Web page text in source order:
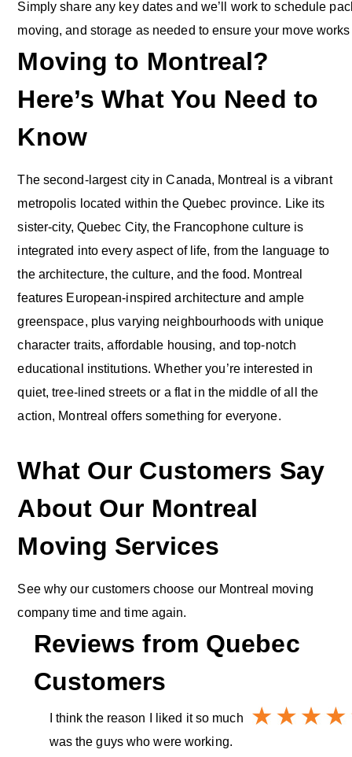
Simply share any key dates and we’ll work to schedule
moving, and storage as needed to ensure your move
Moving to Montreal?
Here’s What You Need to
Know
The second-largest city in Canada, Montreal is a vibrant
metropolis located within the Quebec province. Like its
sister-city, Quebec City, the Francophone culture is
integrated into every aspect of life, from the language to
the architecture, the culture, and the food. Montreal
features European-inspired architecture and ample
greenspace, plus varying neighbourhoods with unique
character traits, affordable housing, and top-notch
educational institutions. Whether you’re interested in
quiet, tree-lined streets or a flat in the middle of all the
action, Montreal offers something for everyone.
What Our Customers Say
About Our Montreal
Moving Services
See why our customers choose our Montreal moving
company time and time again.
Reviews from Quebec
Customers
I think the reason I liked it so much
was the guys who were working.